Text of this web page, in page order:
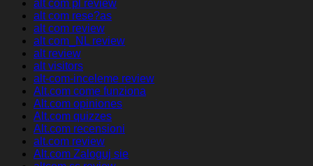
alt com pl review
alt com rese?as
alt com review
alt com_NL review
alt review
alt visitors
alt-com-inceleme review
Alt.com come funziona
Alt.com opiniones
Alt.com quizzes
Alt.com recensioni
alt.com review
Alt.com Zaloguj sie